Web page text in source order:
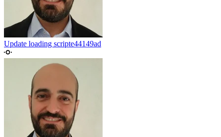
Update loading scripte44149ad